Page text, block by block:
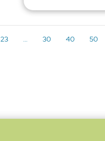
23 ... 30 40 50